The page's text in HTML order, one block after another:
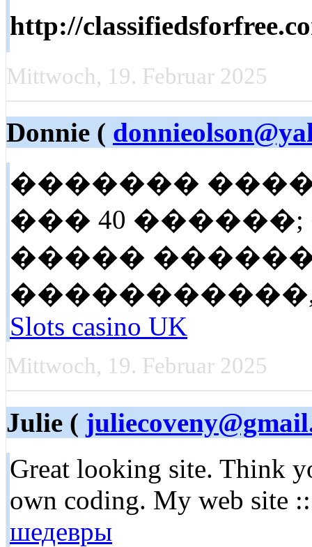
http://
Mittwoch, 19. Februar 2025
Donnie (
�������
��� 40
�����
�����������,.
Slots casino UK
Mittwoch, 19. Februar 2025
Julie (
Great looking site. Think
own coding. My web site
шедевры